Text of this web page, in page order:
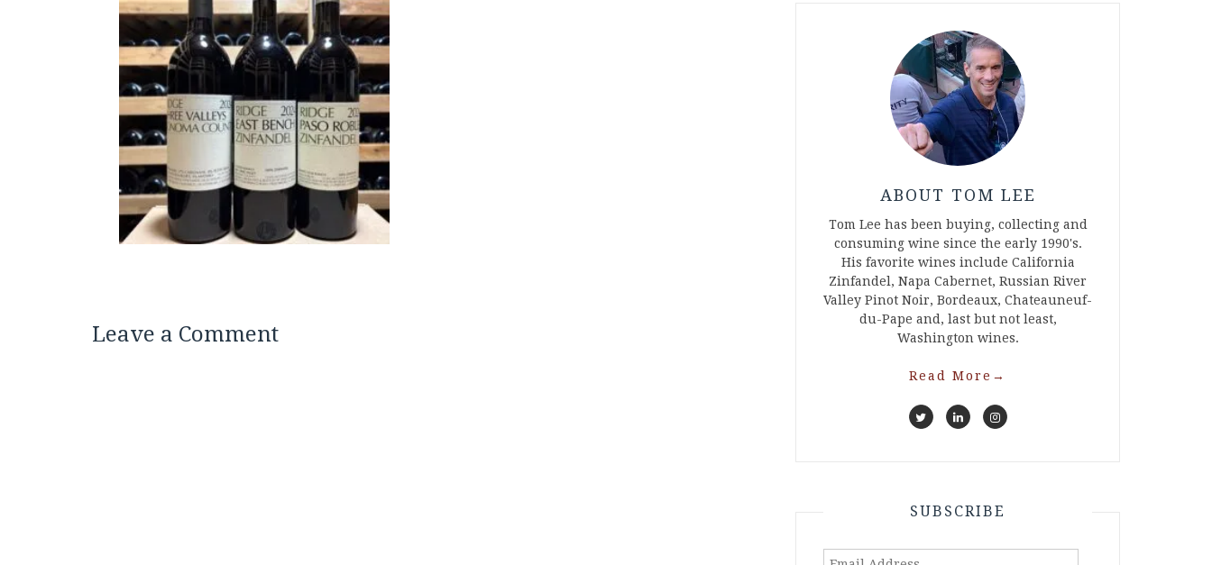
Leave a Comment
ABOUT TOM LEE
Tom Lee has been buying, collecting and
consuming wine since the early 1990's.
His favorite wines include California
Zinfandel, Napa Cabernet, Russian River
Valley Pinot Noir, Bordeaux, Chateauneuf-
du-Pape and, last but not least,
Washington wines.
Read More →
SUBSCRIBE
Email